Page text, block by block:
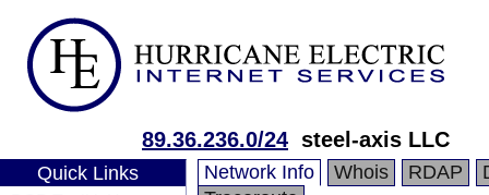
89.36.236.0/24 steel-axis LLC
Quick Links Network Info Whois RDAP